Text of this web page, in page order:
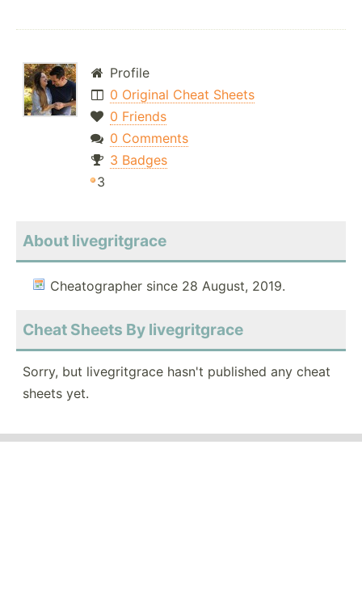
Profile
0 Original Cheat Sheets
0 Friends
0 Comments
3 Badges
3
About livegritgrace
Cheatographer since 28 August, 2019.
Cheat Sheets By livegritgrace
Sorry, but livegritgrace hasn't published any cheat
sheets yet.